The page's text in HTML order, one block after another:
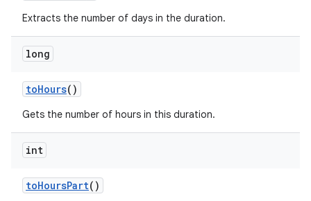
Extracts the number of days in the duration.
long
toHours()
Gets the number of hours in this duration.
int
toHoursPart()